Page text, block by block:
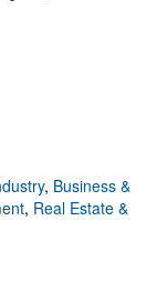
, Business &
, Real Estate &